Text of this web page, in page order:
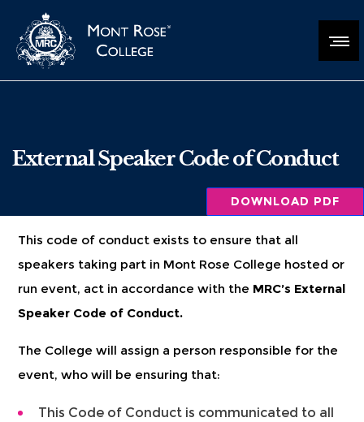
External Speaker Code of Conduct
DOWNLOAD PDF
This code of conduct exists to ensure that all
speakers taking part in Mont Rose College hosted or
run event, act in accordance with the MRC’s External
Speaker Code of Conduct.
The College will assign a person responsible for the
event, who will be ensuring that:
This Code of Conduct is communicated to all